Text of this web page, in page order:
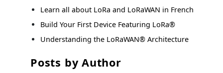
Learn all about LoRa and LoRaWAN in French
Build Your First Device Featuring LoRa®
Understanding the LoRaWAN® Architecture
Posts by Author